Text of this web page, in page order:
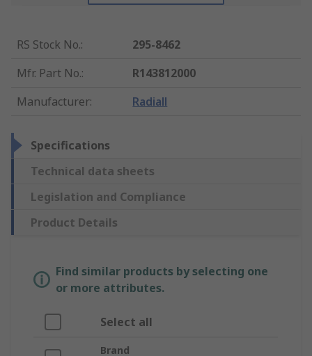
RS Stock No.:
295-8462
Mfr. Part No.:
R143812000
Manufacturer: Radiall
Specifications
Technical data sheets
Legislation and Compliance
Product Details
Find similar products by selecting one
or more attributes.
Select all
Brand